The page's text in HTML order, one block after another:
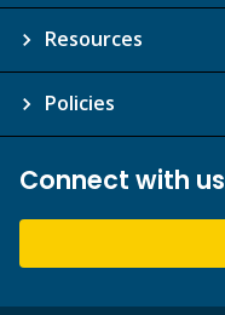
Resources
Policies
Connect with us